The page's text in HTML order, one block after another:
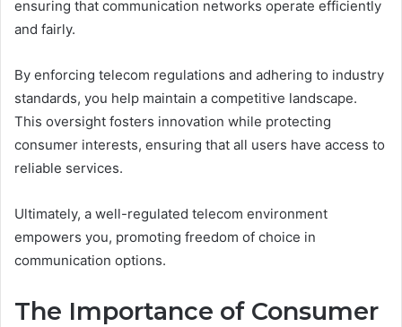
ensuring that communication networks operate efficiently
and fairly.
By enforcing telecom regulations and adhering to industry
standards, you help maintain a competitive landscape.
This oversight fosters innovation while protecting
consumer interests, ensuring that all users have access to
reliable services.
Ultimately, a well-regulated telecom environment
empowers you, promoting freedom of choice in
communication options.
The Importance of Consumer